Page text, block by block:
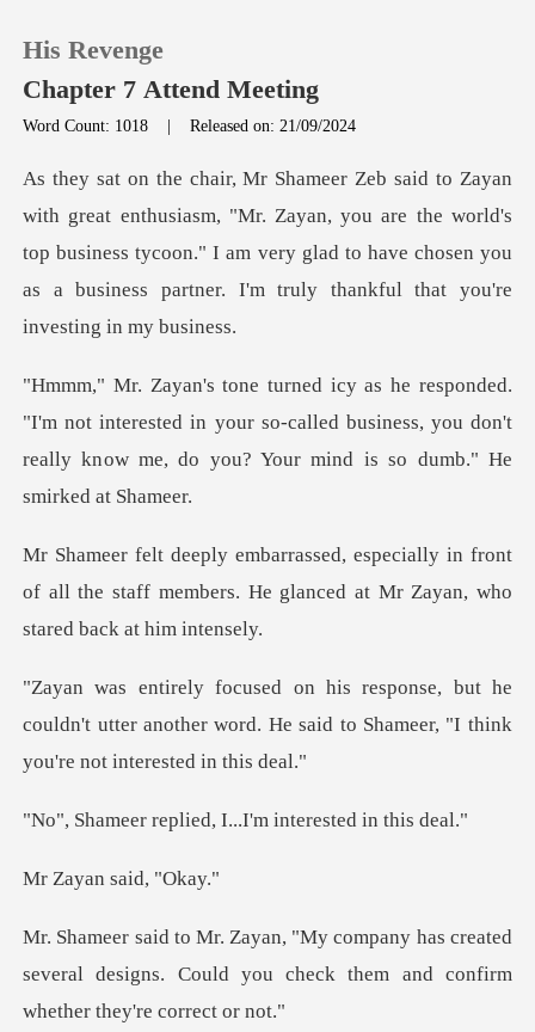
0
TOP UP
Sign out
Get the APP
His Revenge
Chapter 7 Attend Meeting
Word Count: 1018 |Released on: 21/09/2024
. Zayan, you are the world's
top business tycoon." I am very glad to have chosen
t interested in your so-called business, you don't
really kn
in front
of all the staff members. He glanced
he
couldn't utter another word. He said to Sham
ied, I...I'm inter
n said,
s created
several designs. Could you check th